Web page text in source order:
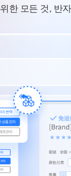
한 모든 것, 반